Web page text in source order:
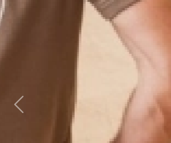
Previous